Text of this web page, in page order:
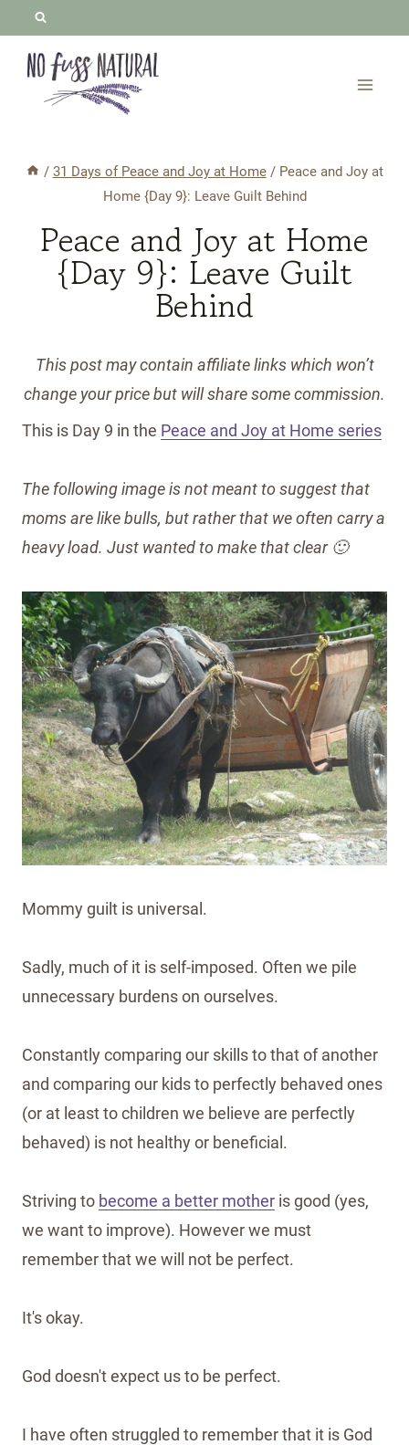
content
/ 31 Days of Peace and Joy at Home / Peace and Joy at
Home {Day 9}: Leave Guilt Behind
Peace and Joy at Home
{Day 9}: Leave Guilt
Behind
This post may contain affiliate links which won’t
change your price but will share some commission.
This is Day 9 in the Peace and Joy at Home series
The following image is not meant to suggest that
moms are like bulls, but rather that we often carry a
heavy load. Just wanted to make that clear 🙂
Mommy guilt is universal.
Sadly, much of it is self-imposed. Often we pile
unnecessary burdens on ourselves.
Constantly comparing our skills to that of another
and comparing our kids to perfectly behaved ones
(or at least to children we believe are perfectly
behaved) is not healthy or beneficial.
Striving to become a better mother is good (yes,
we want to improve). However we must
remember that we will not be perfect.
It's okay.
God doesn't expect us to be perfect.
I have often struggled to remember that it is God